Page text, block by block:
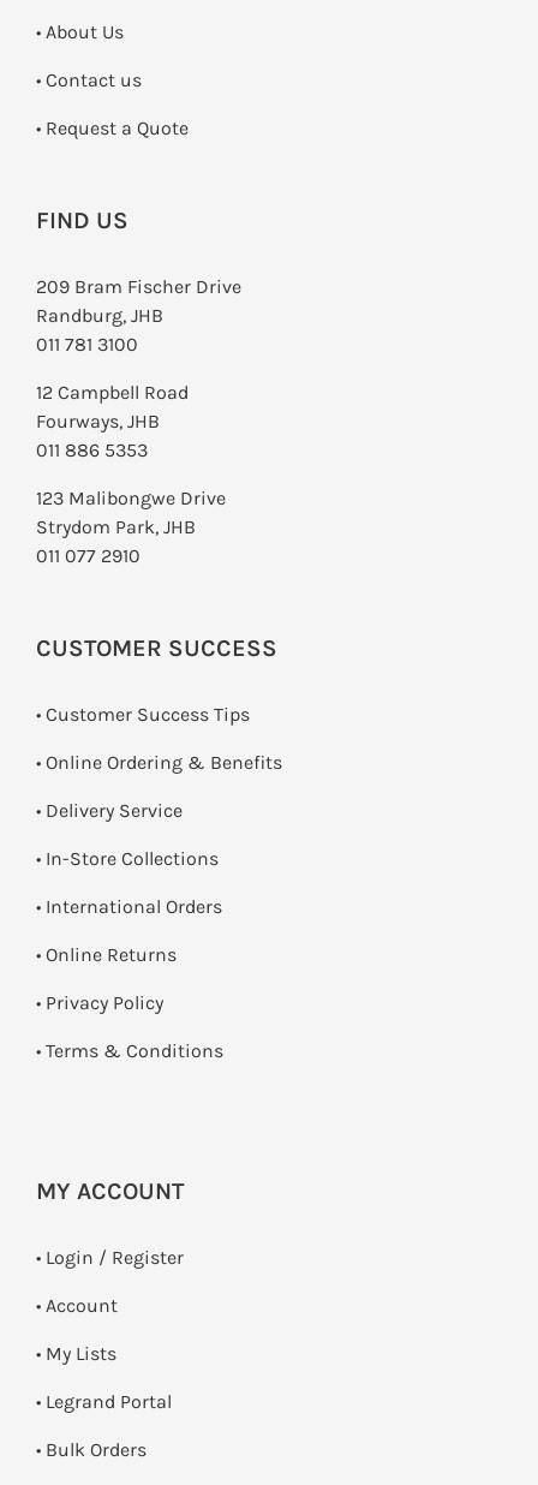
• About Us
• Contact us
­• Request a Quote
FIND US
209 Bram Fischer Drive
Randburg, JHB
011 781 3100
12 Campbell Road
Fourways, JHB
011 886 5353
123 Malibongwe Drive
Strydom Park, JHB
011 077 2910
CUSTOMER SUCCESS
• Customer Success Tips
• Online Ordering & Benefits
• Delivery Service
• In-Store Collections
• International Orders
• Online Returns
• Privacy Policy
• Terms & Conditions
MY ACCOUNT
• Login / Register
• Account
• My Lists
• Legrand Portal
• Bulk Orders